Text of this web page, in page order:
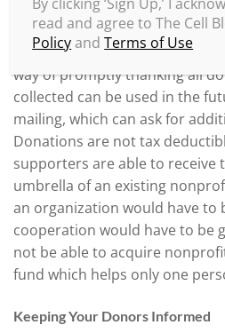
to accurately track the
the addresses, phone
and donation amounts. The
way of promptly thanking all
collected can be used in the
mailing, which can ask for
Donations are not tax
supporters are able to receive
umbrella of an existing
an organization would have to
cooperation would have to be
not be able to acquire
fund which helps only one
Keeping Your Donors Informed
read and agree to The Cell
PolicyandTerms of Use